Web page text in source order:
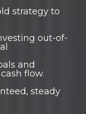
strategy to
out-of-
and
flow.
steady